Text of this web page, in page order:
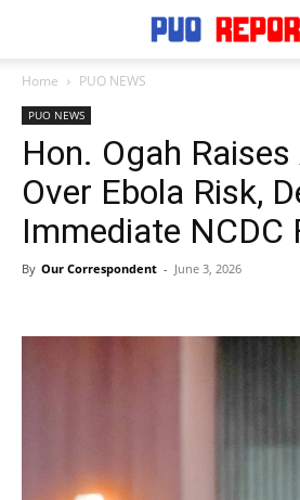
Home PUO NEWS
PUO NEWS
Hon. Ogah
Over Ebola Risk,
Immediate NCDC
By Our Correspondent - June 3, 2026